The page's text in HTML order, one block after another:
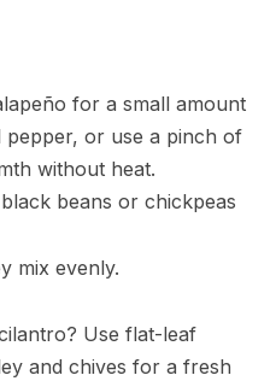
for a small amount
or use a pinch of
without heat.
beans or chickpeas
mix evenly.
Use flat-leaf
and chives for a fresh